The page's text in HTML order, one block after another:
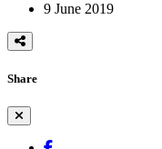
9 June 2019
Share